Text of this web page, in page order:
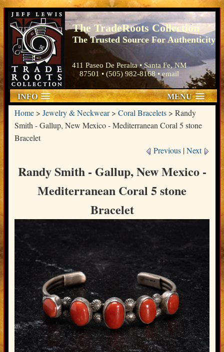
The TradeRoots Collection
The Trusted Source For Authenticity
411 Paseo De Peralta • Santa Fe, NM
87501 • (505) 982-8168 •email
INFO MENU
Home> Jewelry & Neckwear> Coral Bracelets> Randy
Smith - Gallup, New Mexico - Mediterranean Coral 5 stone
Bracelet
Previous |Next
Randy Smith - Gallup, New Mexico -
Mediterranean Coral 5 stone
Bracelet